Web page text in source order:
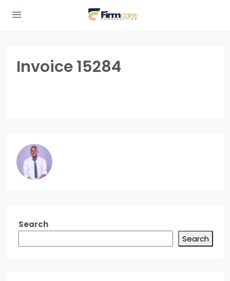
Invoice 15284
Search
Search